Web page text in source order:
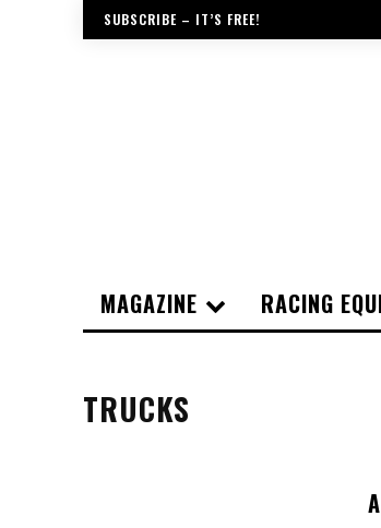
SUBSCRIBE – IT’S FREE!
MAGAZINE RACING
TRUCKS